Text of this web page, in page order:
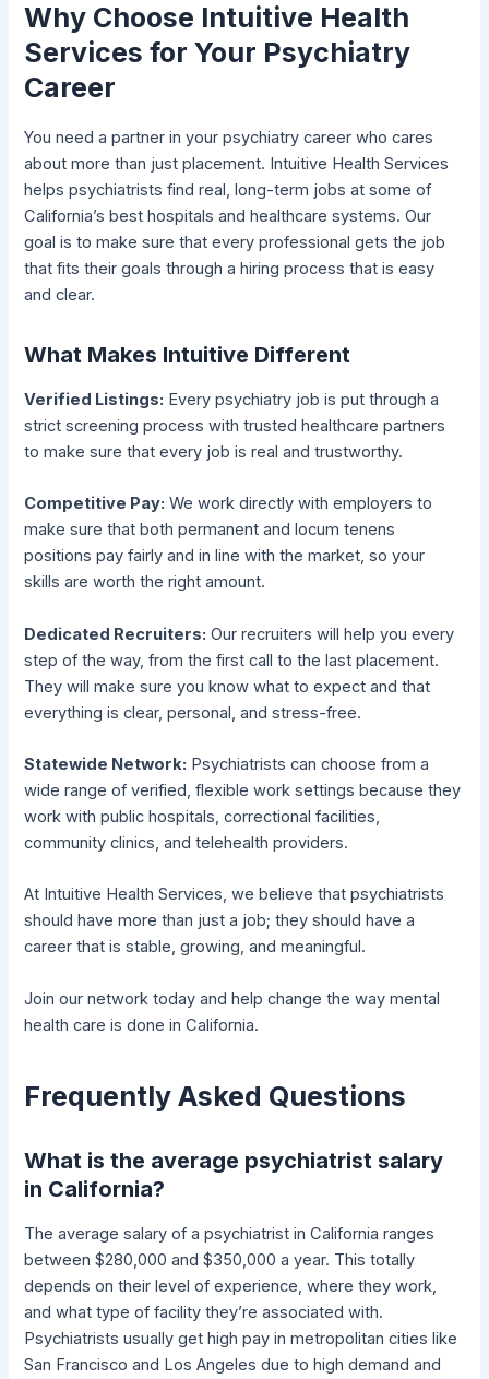
Why Choose Intuitive Health
Services for Your Psychiatry
Career
You need a partner in your psychiatry career who cares
about more than just placement. Intuitive Health Services
helps psychiatrists find real, long-term jobs at some of
California’s best hospitals and healthcare systems. Our
goal is to make sure that every professional gets the job
that fits their goals through a hiring process that is easy
and clear.
What Makes Intuitive Different
Verified Listings: Every psychiatry job is put through a
strict screening process with trusted healthcare partners
to make sure that every job is real and trustworthy.
Competitive Pay: We work directly with employers to
make sure that both permanent and locum tenens
positions pay fairly and in line with the market, so your
skills are worth the right amount.
Dedicated Recruiters: Our recruiters will help you every
step of the way, from the first call to the last placement.
They will make sure you know what to expect and that
everything is clear, personal, and stress-free.
Statewide Network: Psychiatrists can choose from a
wide range of verified, flexible work settings because they
work with public hospitals, correctional facilities,
community clinics, and telehealth providers.
At Intuitive Health Services, we believe that psychiatrists
should have more than just a job; they should have a
career that is stable, growing, and meaningful.
Join our network today and help change the way mental
health care is done in California.
Frequently Asked Questions
What is the average psychiatrist salary
in California?
The average salary of a psychiatrist in California ranges
between $280,000 and $350,000 a year. This totally
depends on their level of experience, where they work,
and what type of facility they’re associated with.
Psychiatrists usually get high pay in metropolitan cities like
San Francisco and Los Angeles due to high demand and